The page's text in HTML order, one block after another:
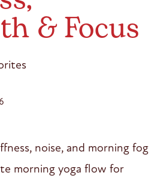
& Focus
noise, and morning fog
morning yoga flow for